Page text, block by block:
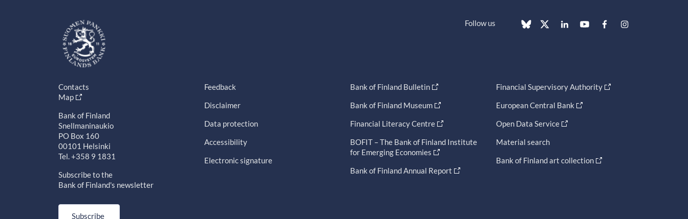
Follow us
Contacts
Map
Bank of Finland
Snellmaninaukio
PO Box 160
00101 Helsinki
Tel. +358 9 1831
Subscribe to the
Bank of Finland's newsletter
Subscribe
Feedback
Disclaimer
Data protection
Accessibility
Electronic signature
Bank of Finland Bulletin
Bank of Finland Museum
Financial Literacy Centre
BOFIT – The Bank of Finland Institute
for Emerging Economies
Bank of Finland Annual Report
Financial Supervisory Authority
European Central Bank
Open Data Service
Material search
Bank of Finland art collection